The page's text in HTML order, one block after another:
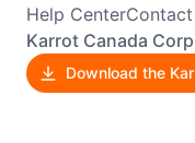
Help Center
Karrot Canada
Download the